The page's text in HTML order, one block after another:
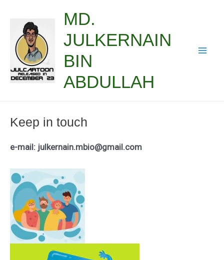
content
MD.
JULKERNAIN
BIN
ABDULLAH
Keep in touch
e-mail: julkernain.mbio@gmail.com